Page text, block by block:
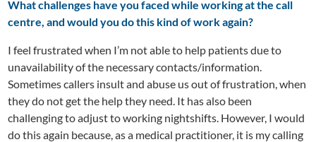
What challenges have you faced while working at the call
centre, and would you do this kind of work again?
I feel frustrated when I’m not able to help patients due to
unavailability of the necessary contacts/information.
Sometimes callers insult and abuse us out of frustration, when
they do not get the help they need. It has also been
challenging to adjust to working nightshifts. However, I would
do this again because, as a medical practitioner, it is my calling